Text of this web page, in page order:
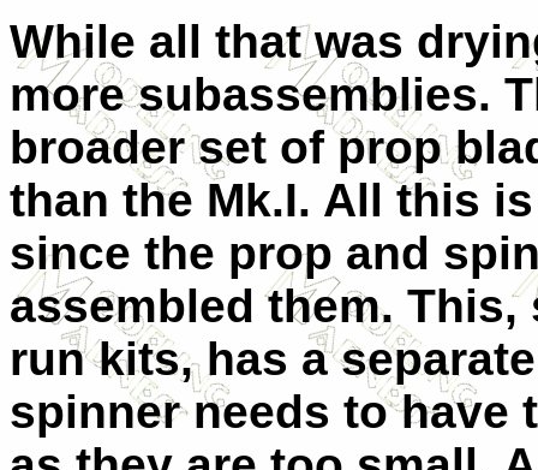
While all that was
more subassemblies.
broader set of prop
than the Mk.I. All this
since the prop and
assembled them.
run kits, has a
spinner needs to have